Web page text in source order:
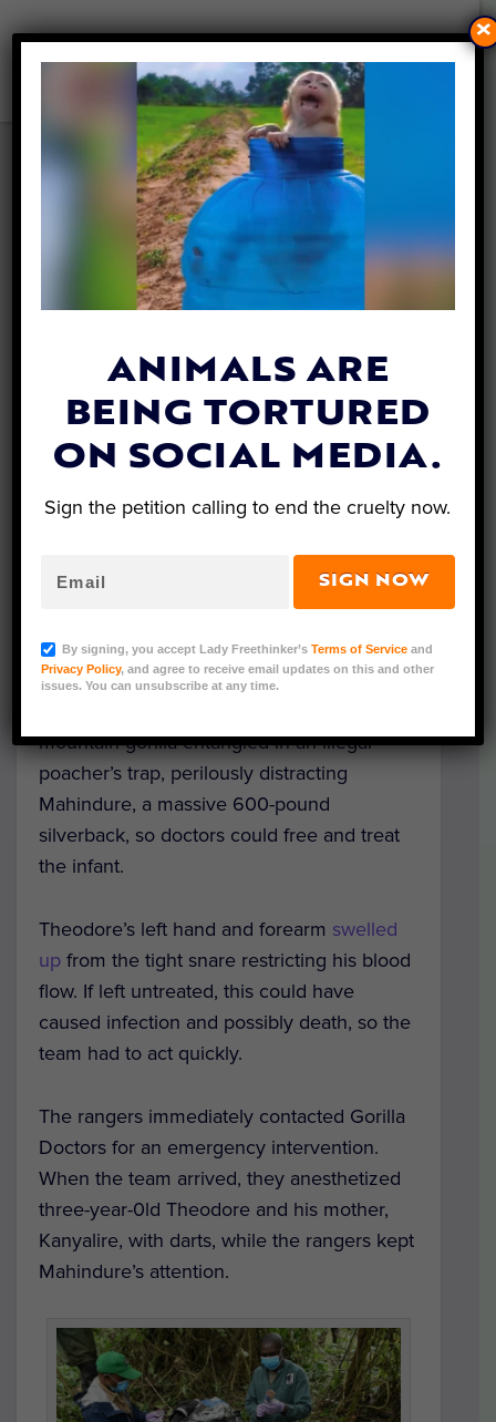
VIRUNGA RANGERS RISK
THEIR LIVES TO SAVE YOUNG
GORILLA TRAPPED IN
POACHER’S SNARE
Jane Wolfe | July 22, 2020
Virunga National Parkrangers bravely
mountain gorilla entangled in an illegal
poacher’s trap, perilously distracting
Mahindure, a massive 600-pound
silverback, so doctors could free and treat
the infant.
Theodore’s left hand and forearm swelled
up from the tight snare restricting his blood
flow. If left untreated, this could have
caused infection and possibly death, so the
team had to act quickly.
The rangers immediately contacted Gorilla
Doctors for an emergency intervention.
When the team arrived, they anesthetized
three-year-0ld Theodore and his mother,
Kanyalire, with darts, while the rangers kept
Mahindure’s attention.
ANIMALS ARE
BEING TORTURED
ON SOCIAL MEDIA.
Sign the petition calling to end the cruelty now.
SIGN NOW
By signing, you accept Lady Freethinker’sTerms of Service and
Privacy Policy, and agree to receive email updates on this and other
issues. You can unsubscribe at any time.
×